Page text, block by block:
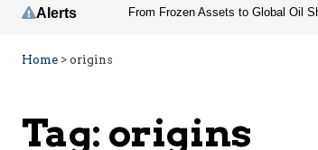
Alerts
Home > origins
Tag: origins